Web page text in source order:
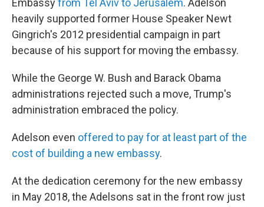
Embassyfrom Tel Aviv to Jerusalem. Adelson
heavily supported former House Speaker Newt
Gingrich's 2012 presidential campaign in part
because of his support for moving the embassy.
While the George W. Bush and Barack Obama
administrations rejected such a move, Trump's
administration embraced the policy.
Adelson even offered to pay for at least part of the
cost of building a new embassy.
At the dedication ceremony for the new embassy
in May 2018, the Adelsons sat in the front row just